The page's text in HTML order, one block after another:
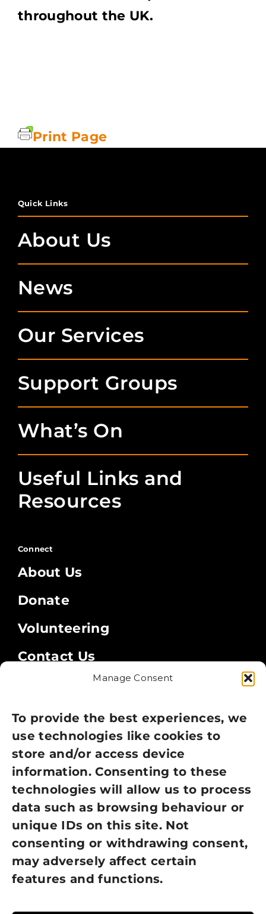
Manage Consent
To provide the best experiences, we
use technologies like cookies to
store and/or access device
information. Consenting to these
technologies will allow us to process
data such as browsing behaviour or
unique IDs on this site. Not
consenting or withdrawing consent,
may adversely affect certain
features and functions.
throughout the UK.
Print Page
Quick Links
About Us
News
Our Services
Support Groups
What’s On
Useful Links and
Resources
Connect
About Us
Donate
Volunteering
Contact Us
Privacy Policy
Cookie Policy
Terms of Use
GDPR Policy
NEWSLETTER SIGN UP